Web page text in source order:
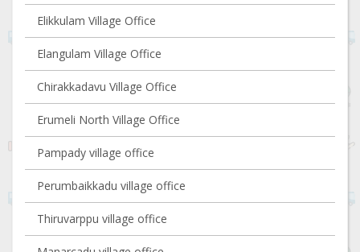
Elikkulam Village Office
Elangulam Village Office
Chirakkadavu Village Office
Erumeli North Village Office
Pampady village office
Perumbaikkadu village office
Thiruvarppu village office